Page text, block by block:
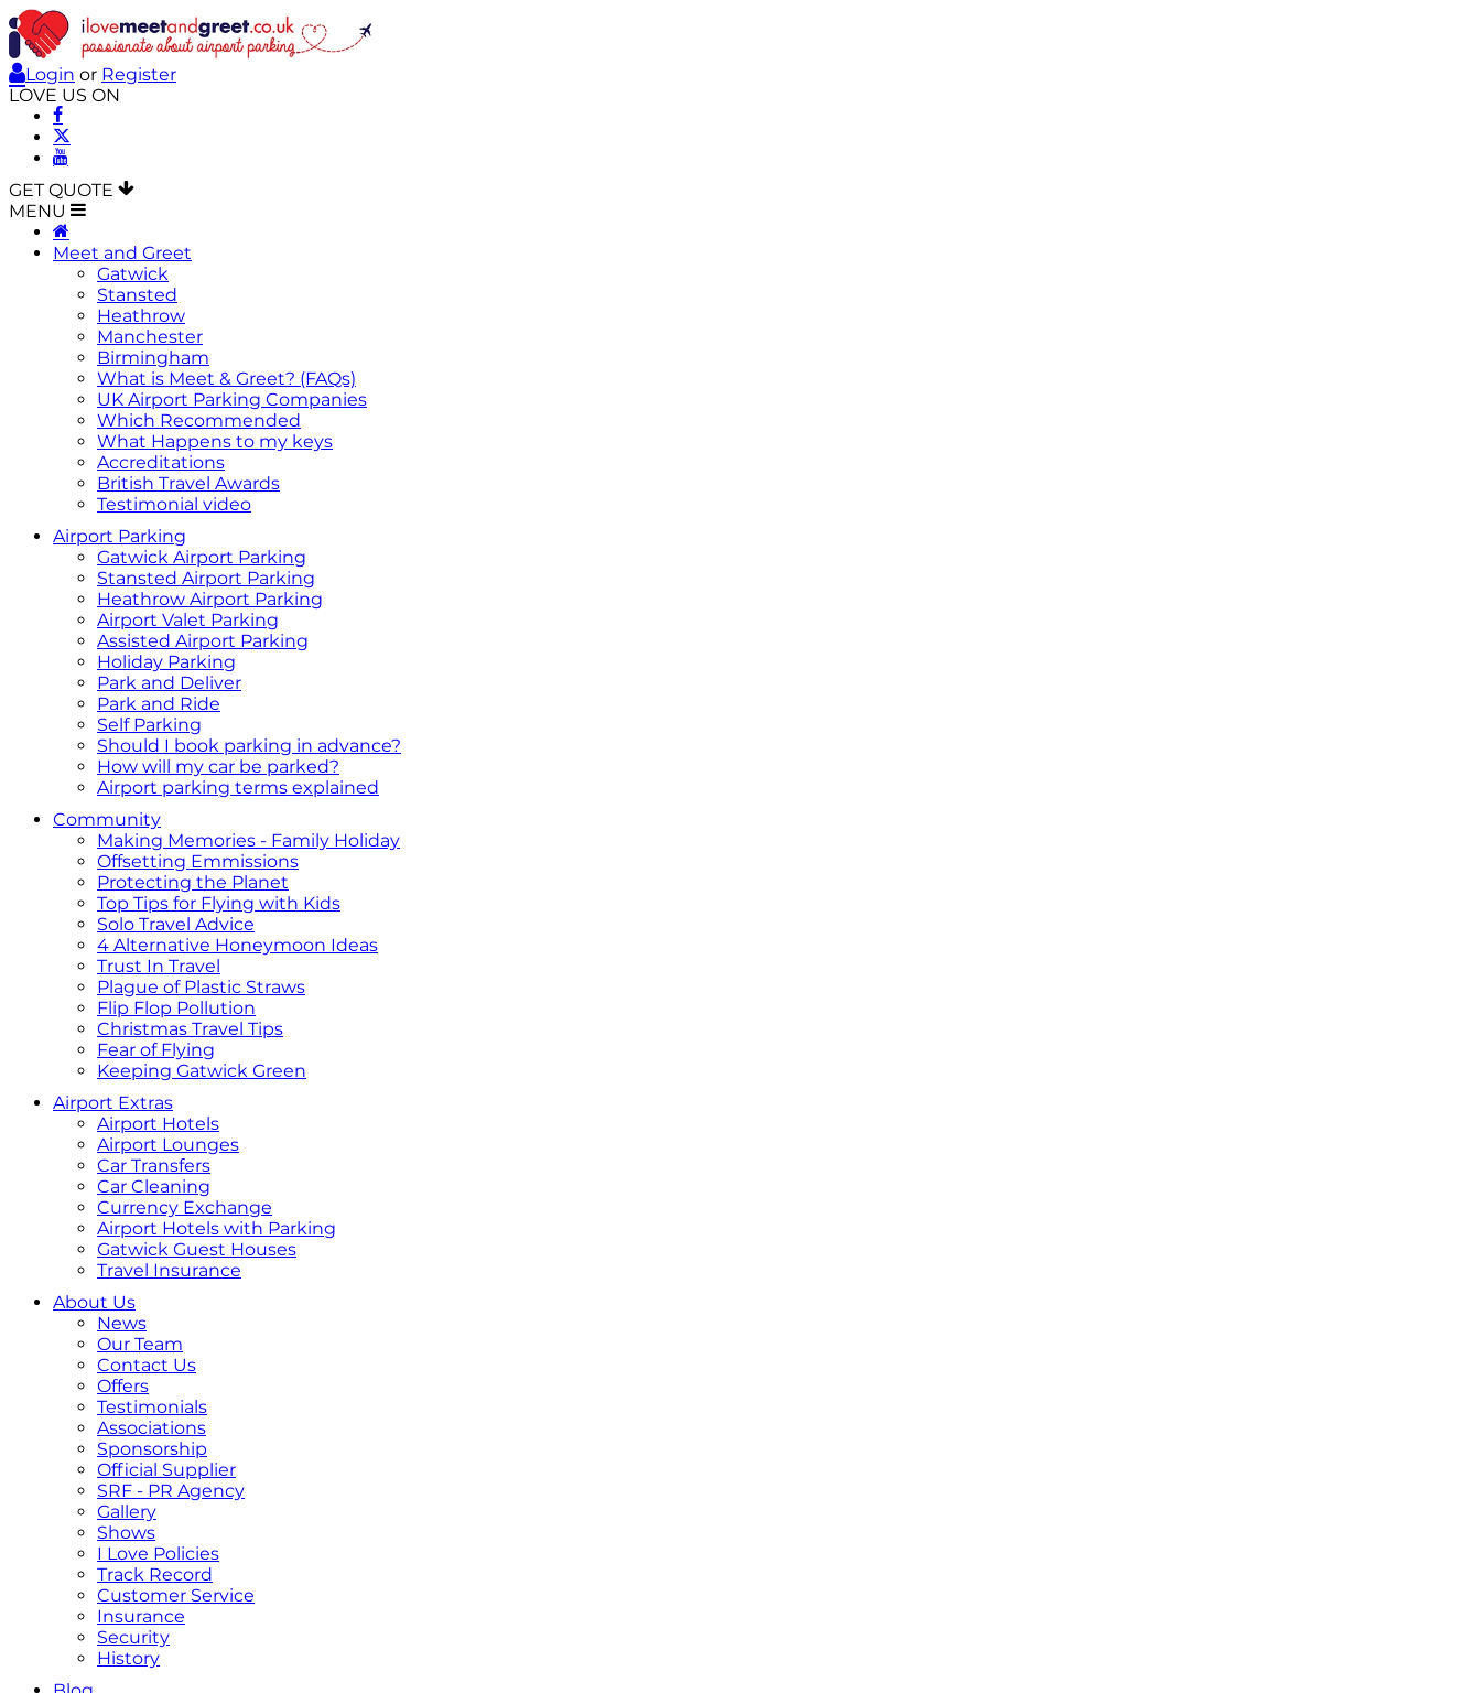
Login or Register
LOVE US ON
GET QUOTE
MENU
Meet and Greet
Gatwick
Stansted
Heathrow
Manchester
Birmingham
What is Meet & Greet? (FAQs)
UK Airport Parking Companies
Which Recommended
What Happens to my keys
Accreditations
British Travel Awards
Testimonial video
Airport Parking
Gatwick Airport Parking
Stansted Airport Parking
Heathrow Airport Parking
Airport Valet Parking
Assisted Airport Parking
Holiday Parking
Park and Deliver
Park and Ride
Self Parking
Should I book parking in advance?
How will my car be parked?
Airport parking terms explained
Community
Making Memories - Family Holiday
Offsetting Emmissions
Protecting the Planet
Top Tips for Flying with Kids
Solo Travel Advice
4 Alternative Honeymoon Ideas
Trust In Travel
Plague of Plastic Straws
Flip Flop Pollution
Christmas Travel Tips
Fear of Flying
Keeping Gatwick Green
Airport Extras
Airport Hotels
Airport Lounges
Car Transfers
Car Cleaning
Currency Exchange
Airport Hotels with Parking
Gatwick Guest Houses
Travel Insurance
About Us
News
Our Team
Contact Us
Offers
Testimonials
Associations
Sponsorship
Official Supplier
SRF - PR Agency
Gallery
Shows
I Love Policies
Track Record
Customer Service
Insurance
Security
History